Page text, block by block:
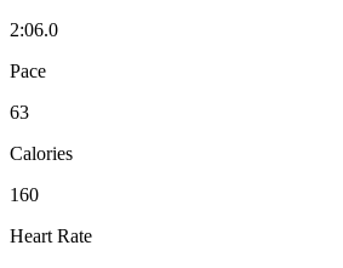
2:06.0
Pace
63
Calories
160
Heart Rate